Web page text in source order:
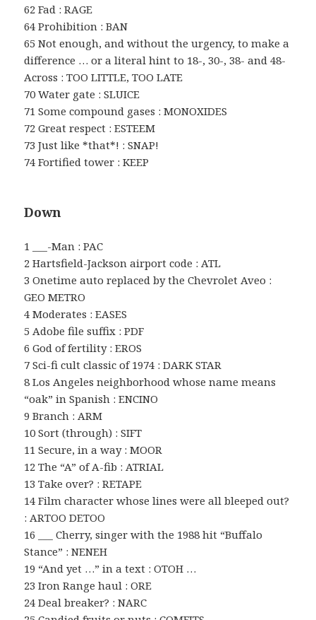
62 Fad : RAGE
64 Prohibition : BAN
65 Not enough, and without the urgency, to make a
difference … or a literal hint to 18-, 30-, 38- and 48-
Across : TOO LITTLE, TOO LATE
70 Water gate : SLUICE
71 Some compound gases : MONOXIDES
72 Great respect : ESTEEM
73 Just like *that*! : SNAP!
74 Fortified tower : KEEP
Down
1 ___-Man : PAC
2 Hartsfield-Jackson airport code : ATL
3 Onetime auto replaced by the Chevrolet Aveo :
GEO METRO
4 Moderates : EASES
5 Adobe file suffix : PDF
6 God of fertility : EROS
7 Sci-fi cult classic of 1974 : DARK STAR
8 Los Angeles neighborhood whose name means
“oak” in Spanish : ENCINO
9 Branch : ARM
10 Sort (through) : SIFT
11 Secure, in a way : MOOR
12 The “A” of A-fib : ATRIAL
13 Take over? : RETAPE
14 Film character whose lines were all bleeped out?
: ARTOO DETOO
16 ___ Cherry, singer with the 1988 hit “Buffalo
Stance” : NENEH
19 “And yet …” in a text : OTOH …
23 Iron Range haul : ORE
24 Deal breaker? : NARC